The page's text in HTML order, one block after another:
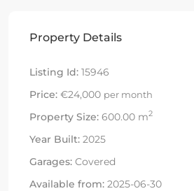
Property Details
Listing Id: 15946
Price: €24,000 per month
Property Size: 600.00 m2
Year Built: 2025
Garages: Covered
Available from: 2025-06-30